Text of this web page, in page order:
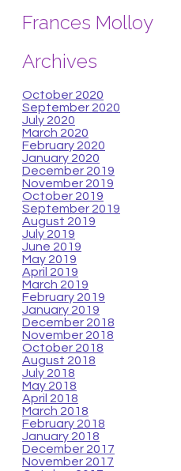
Frances Molloy
Archives
October 2020
September 2020
July 2020
March 2020
February 2020
January 2020
December 2019
November 2019
October 2019
September 2019
August 2019
July 2019
June 2019
May 2019
April 2019
March 2019
February 2019
January 2019
December 2018
November 2018
October 2018
August 2018
July 2018
May 2018
April 2018
March 2018
February 2018
January 2018
December 2017
November 2017